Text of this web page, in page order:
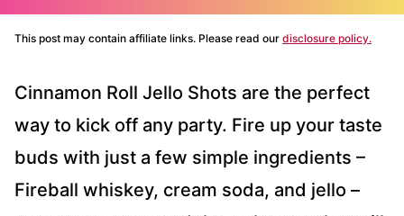
This post may contain affiliate links. Please read our disclosure policy.
Cinnamon Roll Jello Shots are the perfect
way to kick off any party. Fire up your taste
buds with just a few simple ingredients –
Fireball whiskey, cream soda, and jello –